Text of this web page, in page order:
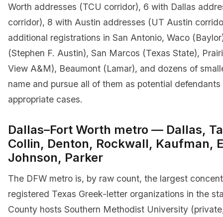
Worth addresses (TCU corridor), 6 with Dallas
corridor), 8 with Austin addresses (UT Austin
additional registrations in San Antonio, Waco
(Stephen F. Austin), San Marcos (Texas State),
View A&M), Beaumont (Lamar), and dozens of
name and pursue all of them as potential defendants
appropriate cases.
Dallas–Fort Worth metro — Dallas,
Collin, Denton, Rockwall, Kaufman,
Johnson, Parker
The DFW metro is, by raw count, the largest
registered Texas Greek-letter organizations in the
County hosts Southern Methodist University